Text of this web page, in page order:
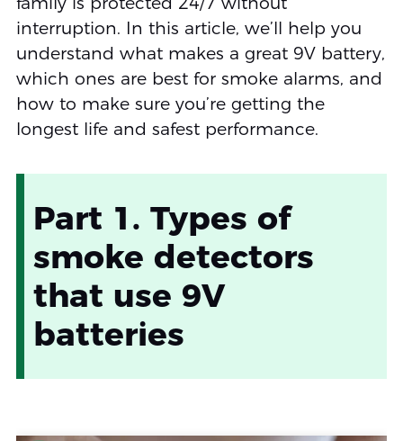
interruption. In this article, we’ll help you
understand what makes a great 9V battery,
which ones are best for smoke alarms, and
how to make sure you’re getting the
longest life and safest performance.
Part 1. Types of
smoke detectors
that use 9V
batteries